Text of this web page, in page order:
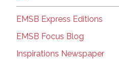
EMSB Express Editions
EMSB Focus Blog
Inspirations Newspaper